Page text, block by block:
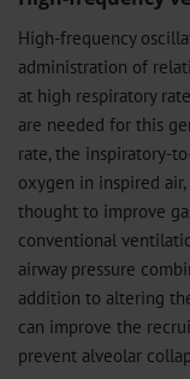
High-frequency
administration of
at high respiratory
are needed for this
rate, the inspiratory-
oxygen in inspired
thought to improve
conventional
airway pressure
addition to altering
can improve the
prevent alveolar